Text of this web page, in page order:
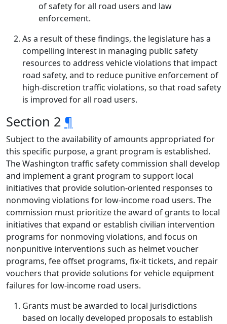
of safety for all road users and law
enforcement.
As a result of these findings, the legislature has a
compelling interest in managing public safety
resources to address vehicle violations that impact
road safety, and to reduce punitive enforcement of
high-discretion traffic violations, so that road safety
is improved for all road users.
Section 2 ¶
Subject to the availability of amounts appropriated for
this specific purpose, a grant program is established.
The Washington traffic safety commission shall develop
and implement a grant program to support local
initiatives that provide solution-oriented responses to
nonmoving violations for low-income road users. The
commission must prioritize the award of grants to local
initiatives that expand or establish civilian intervention
programs for nonmoving violations, and focus on
nonpunitive interventions such as helmet voucher
programs, fee offset programs, fix-it tickets, and repair
vouchers that provide solutions for vehicle equipment
failures for low-income road users.
Grants must be awarded to local jurisdictions
based on locally developed proposals to establish